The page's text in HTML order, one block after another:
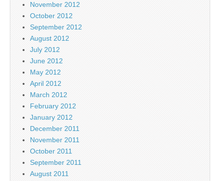
November 2012
October 2012
September 2012
August 2012
July 2012
June 2012
May 2012
April 2012
March 2012
February 2012
January 2012
December 2011
November 2011
October 2011
September 2011
August 2011